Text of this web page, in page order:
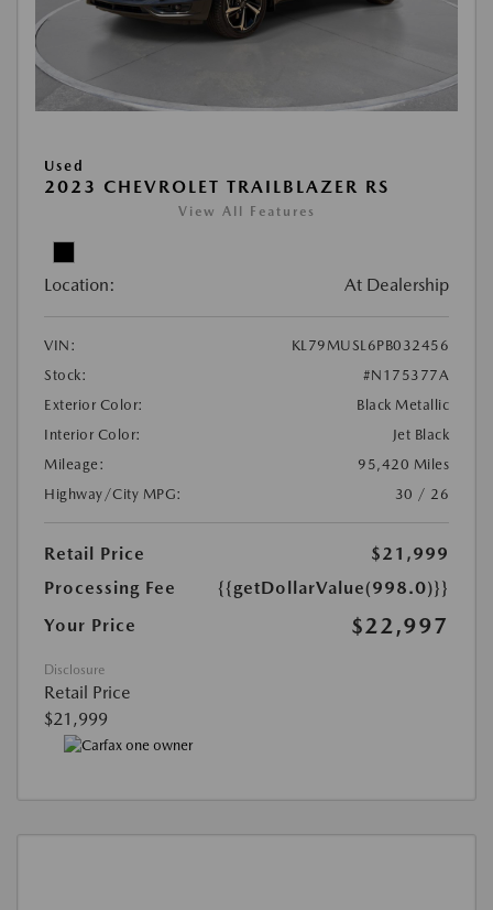
Used
2023 CHEVROLET TRAILBLAZER RS
View All Features
Location: At Dealership
VIN:
KL79MUSL6PB032456
Stock:
#N175377A
Exterior Color:
Black Metallic
Interior Color:
Jet Black
Mileage:
95,420 Miles
Highway/City MPG:
30 / 26
Retail Price
$21,999
Processing Fee
{{getDollarValue(998.0)}}
Your Price
$22,997
Disclosure
Retail Price
$21,999